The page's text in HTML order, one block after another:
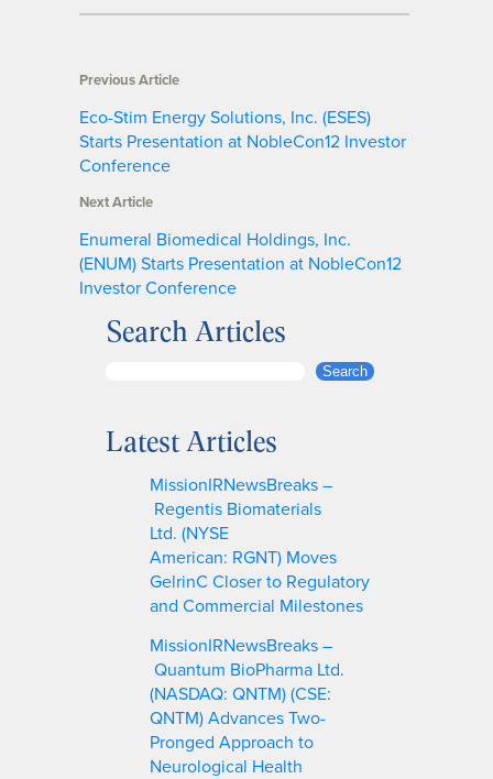
Previous Article
Eco-Stim Energy Solutions, Inc. (ESES)
Starts Presentation at NobleCon12 Investor
Conference
Next Article
Enumeral Biomedical Holdings, Inc.
(ENUM) Starts Presentation at NobleCon12
Investor Conference
Search Articles
r
Search
Latest Articles
MissionIRNewsBreaks –
Regentis Biomaterials
Ltd. (NYSE
American: RGNT) Moves
GelrinC Closer to Regulatory
and Commercial Milestones
MissionIRNewsBreaks –
Quantum BioPharma Ltd.
(NASDAQ: QNTM) (CSE:
QNTM) Advances Two-
Pronged Approach to
Neurological Health